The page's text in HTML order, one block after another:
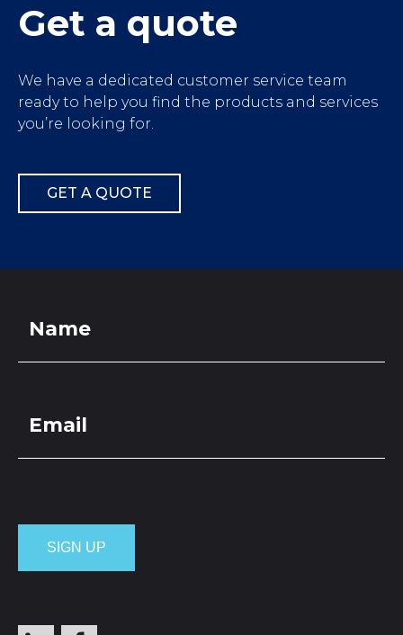
Get a quote
We have a dedicated customer service team
ready to help you find the products and services
you’re looking for.
GET A QUOTE